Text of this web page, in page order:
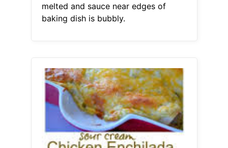
melted and sauce near edges of
baking dish is bubbly.